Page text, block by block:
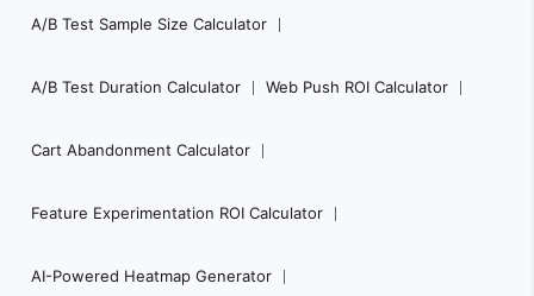
A/B Test Sample Size Calculator
A/B Test Duration Calculator Web Push ROI Calculator
Cart Abandonment Calculator
Feature Experimentation ROI Calculator
AI-Powered Heatmap Generator